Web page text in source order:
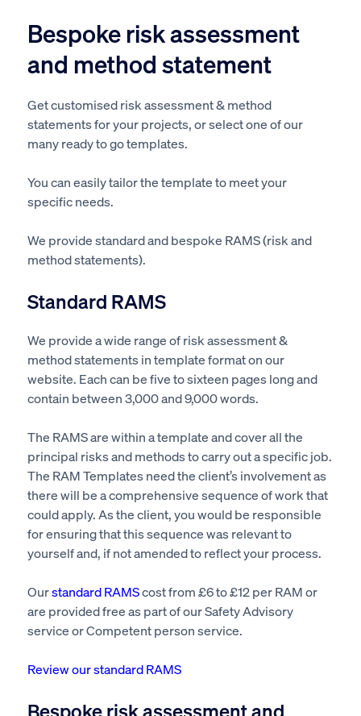
Bespoke risk assessment
and method statement
Get customised risk assessment & method
statements for your projects, or select one of our
many ready to go templates.
You can easily tailor the template to meet your
specific needs.
We provide standard and bespoke RAMS (risk and
method statements).
Standard RAMS
We provide a wide range of risk assessment &
method statements in template format on our
website. Each can be five to sixteen pages longand
contain between 3,000 and 9,000 words.
The RAMS are within a template and cover all the
principal risks and methodsto carry outa specific job.
The RAM Templates need the client’s involvement as
there will bea comprehensive sequence of workthat
could apply.As the client, you wouldbe responsible
for ensuringthat this sequence was relevant to
yourself and, if notamendedto reflect your process.
Ourstandard RAMScost from £6 to £12 per RAM or
are provided free as part of our Safety Advisory
serviceor Competent person service.
Review our standard RAMS
Bespoke risk assessment and